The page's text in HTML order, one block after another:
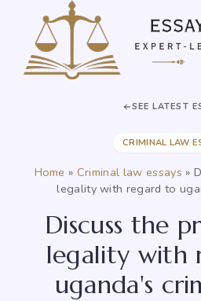
content
SEE LATEST
CRIMINAL LAW
Home » Criminal law essays »
legality with regard to
Discuss the
legality with
uganda's